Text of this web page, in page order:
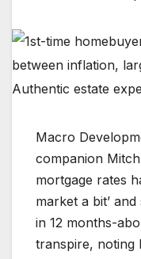
Macro
companion
mortgage rates
market a bit’
in 12 months-
transpire, noting